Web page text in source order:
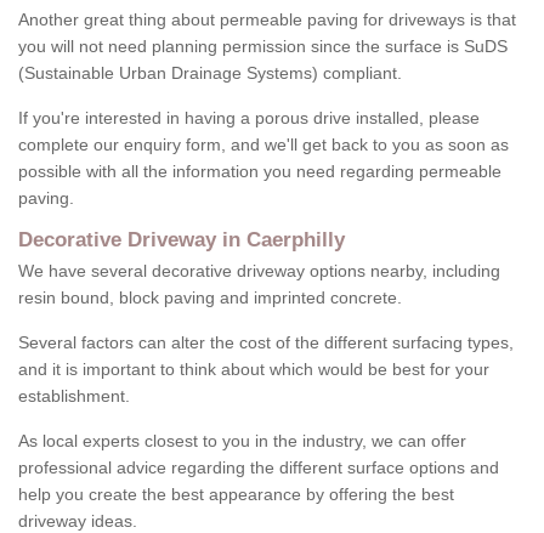
Another great thing about permeable paving for driveways is that
you will not need planning permission since the surface is SuDS
(Sustainable Urban Drainage Systems) compliant.
If you're interested in having a porous drive installed, please
complete our enquiry form, and we'll get back to you as soon as
possible with all the information you need regarding permeable
paving.
Decorative Driveway in Caerphilly
We have several decorative driveway options nearby, including
resin bound, block paving and imprinted concrete.
Several factors can alter the cost of the different surfacing types,
and it is important to think about which would be best for your
establishment.
As local experts closest to you in the industry, we can offer
professional advice regarding the different surface options and
help you create the best appearance by offering the best
driveway ideas.